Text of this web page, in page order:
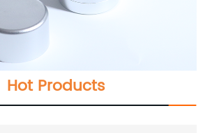
Hot Products